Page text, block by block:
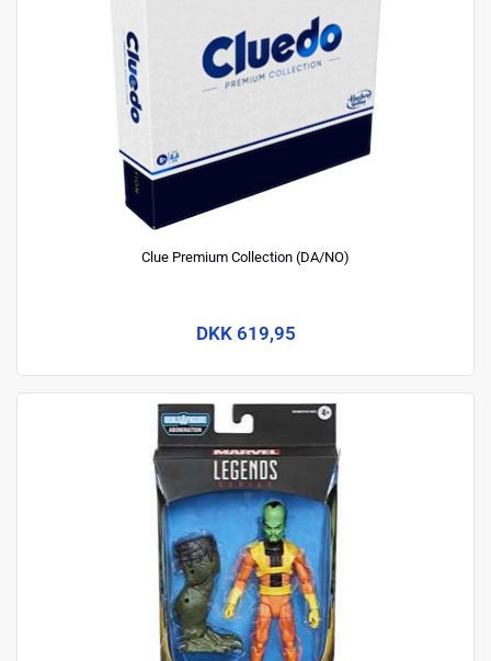
Clue Premium Collection (DA/NO)
DKK 619,95